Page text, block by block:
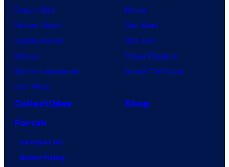
Dragon Ball
Demon Slayer
Jujutsu Kaisen
Naruto
My Hero Academia
One Piece
Marvel
Star Wars
Star Trek
Power Rangers
Grand Theft Auto
Collectibles
Shop
Forum
Contact Us
Advertising